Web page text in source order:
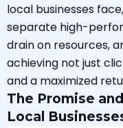
local businesses
separate high-
drain on resources,
achieving not just
and a maximized
The Promise
Local